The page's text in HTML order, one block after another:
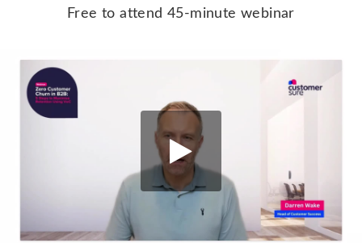
Free to attend 45-minute webinar